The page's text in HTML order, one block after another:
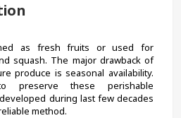
as fresh fruits or used for
squash. The major drawback of
produce is seasonal availability.
preserve these perishable
during last few decades
method.